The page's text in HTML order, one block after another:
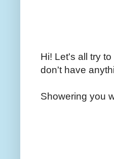
Hi! Let's all try
don't have
Showering you